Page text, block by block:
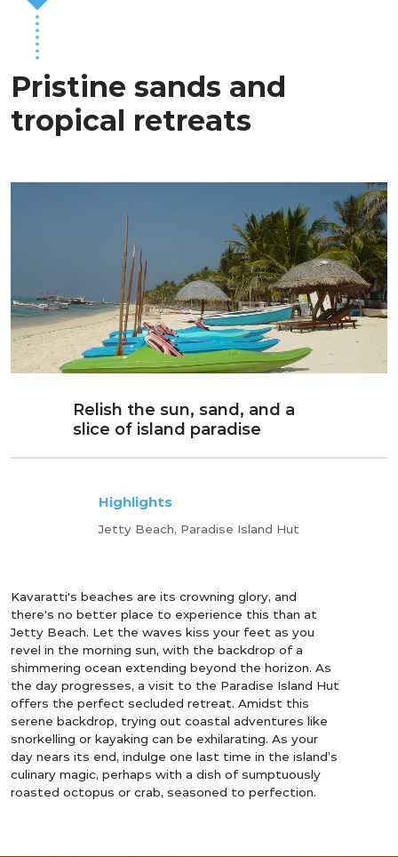
Pristine sands and
tropical retreats
Relish the sun, sand, and a
slice of island paradise
Highlights
Jetty Beach, Paradise Island Hut
Kavaratti's beaches are its crowning glory, and
there's no better place to experience this than at
Jetty Beach. Let the waves kiss your feet as you
revel in the morning sun, with the backdrop of a
shimmering ocean extending beyond the horizon. As
the day progresses, a visit to the Paradise Island Hut
offers the perfect secluded retreat. Amidst this
serene backdrop, trying out coastal adventures like
snorkelling or kayaking can be exhilarating. As your
day nears its end, indulge one last time in the island’s
culinary magic, perhaps with a dish of sumptuously
roasted octopus or crab, seasoned to perfection.